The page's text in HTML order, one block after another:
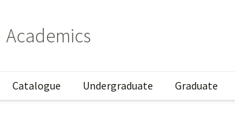
Academics
Catalogue Undergraduate Graduate